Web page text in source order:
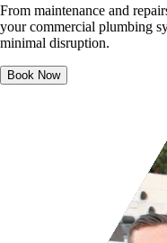
From maintenance and
your commercial plumbing
minimal disruption.
Book Now